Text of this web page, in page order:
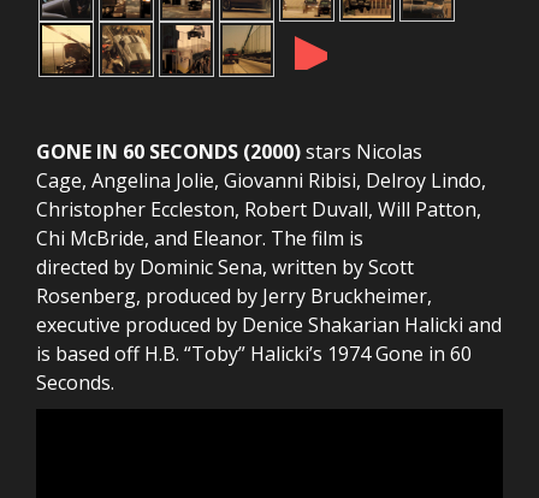
►
GONE IN 60 SECONDS (2000)stars Nicolas
Cage, Angelina Jolie, Giovanni Ribisi, Delroy Lindo,
Christopher Eccleston, Robert Duvall, Will Patton,
Chi McBride, and Eleanor. The film is
directed by Dominic Sena, written by Scott
Rosenberg, produced by Jerry Bruckheimer,
executive produced by Denice Shakarian Halicki and
is based off H.B. “Toby” Halicki’s 1974 Gone in 60
Seconds.